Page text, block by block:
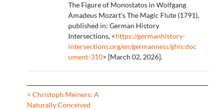
The Figure of Monostatos in Wolfgang
Amadeus Mozart’s The Magic Flute (1791),
published in: German History
Intersections, <https://germanhistory-
intersections.org/en/germanness/ghis:doc
ument-310> [March 02, 2026].
< Christoph Meiners: A
Naturally Conceived